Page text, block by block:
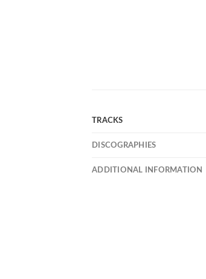
TRACKS
DISCOGRAPHIES
ADDITIONAL INFORMATION